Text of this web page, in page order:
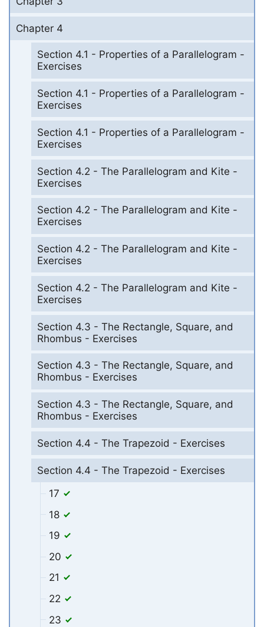
Chapter 4
Section 4.1 - Properties of a Parallelogram -
Exercises
Section 4.1 - Properties of a Parallelogram -
Exercises
Section 4.1 - Properties of a Parallelogram -
Exercises
Section 4.2 - The Parallelogram and Kite -
Exercises
Section 4.2 - The Parallelogram and Kite -
Exercises
Section 4.2 - The Parallelogram and Kite -
Exercises
Section 4.2 - The Parallelogram and Kite -
Exercises
Section 4.3 - The Rectangle, Square, and
Rhombus - Exercises
Section 4.3 - The Rectangle, Square, and
Rhombus - Exercises
Section 4.3 - The Rectangle, Square, and
Rhombus - Exercises
Section 4.4 - The Trapezoid - Exercises
Section 4.4 - The Trapezoid - Exercises
17
18
19
20
21
22
23